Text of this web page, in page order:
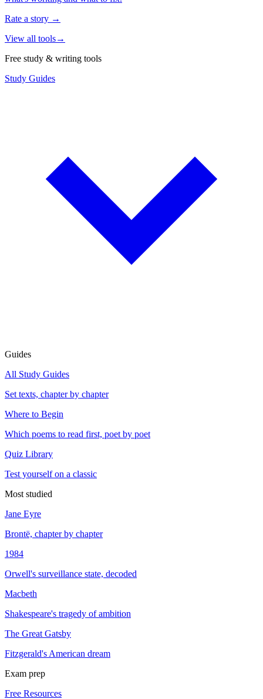
Rate a story →
View all tools→
Free study & writing tools
Study Guides
Guides
All Study Guides
Set texts, chapter by chapter
Where to Begin
Which poems to read first, poet by poet
Quiz Library
Test yourself on a classic
Most studied
Jane Eyre
Brontë, chapter by chapter
1984
Orwell's surveillance state, decoded
Macbeth
Shakespeare's tragedy of ambition
The Great Gatsby
Fitzgerald's American dream
Exam prep
Free Resources